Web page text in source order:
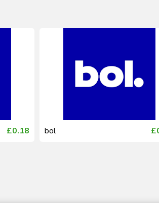
£0.18 bol